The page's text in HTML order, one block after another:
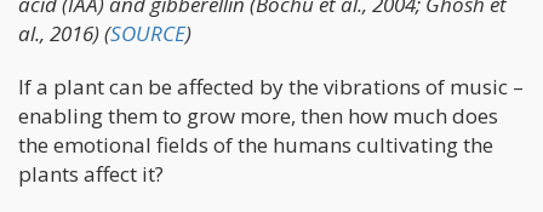
al., 2016) (SOURCE)
If a plant can be affected by the vibrations of music –
enabling them to grow more, then how much does
the emotional fields of the humans cultivating the
plants affect it?